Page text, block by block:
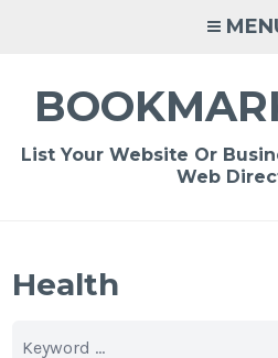
List Your Website Or
Web
Health